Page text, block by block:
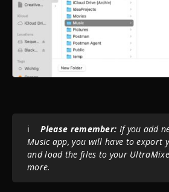
ℹ️ Please remember: If you add
Music app, you will have to export
and load the files to your
more.